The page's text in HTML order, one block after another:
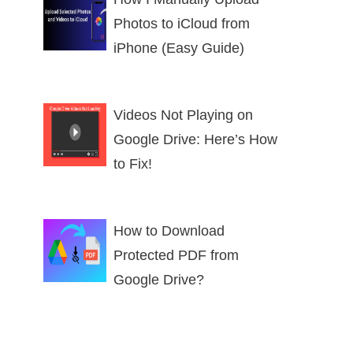
Photos to iCloud from
iPhone (Easy Guide)
Videos Not Playing on
Google Drive: Here’s How
to Fix!
How to Download
Protected PDF from
Google Drive?